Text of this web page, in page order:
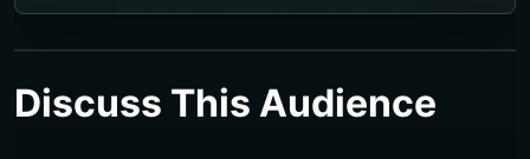
Discuss This Audience